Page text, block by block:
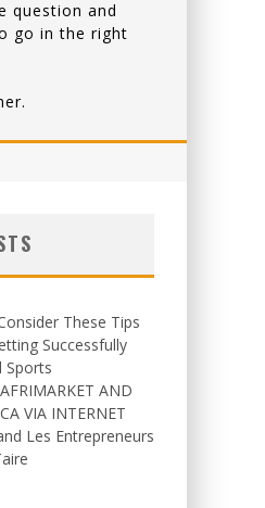
question and
go in the right
These Tips
Successfully
Sports
AND
VIA INTERNET
Les Entrepreneurs